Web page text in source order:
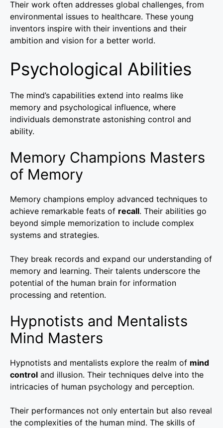
Their work often addresses global challenges, from
environmental issues to healthcare. These young
inventors inspire with their inventions and their
ambition and vision for a better world.
Psychological Abilities
The mind’s capabilities extend into realms like
memory and psychological influence, where
individuals demonstrate astonishing control and
ability.
Memory Champions Masters
of Memory
Memory champions employ advanced techniques to
achieve remarkable feats of recall. Their abilities go
beyond simple memorization to include complex
systems and strategies.
They break records and expand our understanding of
memory and learning. Their talents underscore the
potential of the human brain for information
processing and retention.
Hypnotists and Mentalists
Mind Masters
Hypnotists and mentalists explore the realm of mind
control and illusion. Their techniques delve into the
intricacies of human psychology and perception.
Their performances not only entertain but also reveal
the complexities of the human mind. The skills of